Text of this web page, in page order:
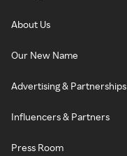
About Us
Our New Name
Advertising & Partnerships
Influencers & Partners
Press Room